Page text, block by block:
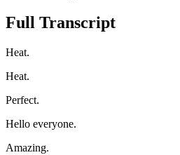
Full Transcript
Heat.
Heat.
Perfect.
Hello everyone.
Amazing.